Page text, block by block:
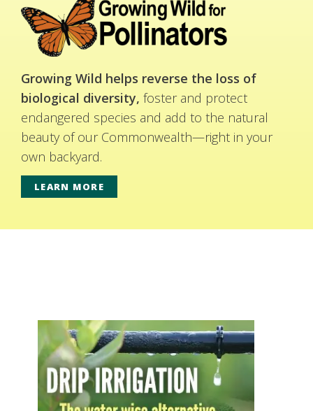
Growing Wild helps reverse the loss of
biological diversity, foster and protect
endangered species and add to the natural
beauty of our Commonwealth—right in your
own backyard.
LEARN MORE